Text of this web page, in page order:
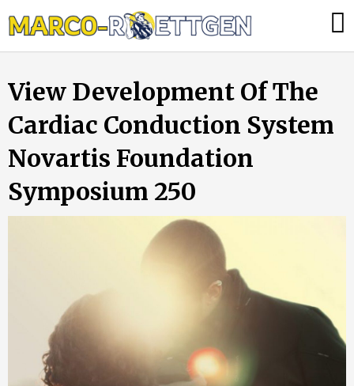
to
tun,
die
Heizung
ausfällt?
View Development Of The
Cardiac Conduction System
Novartis Foundation
Symposium 250